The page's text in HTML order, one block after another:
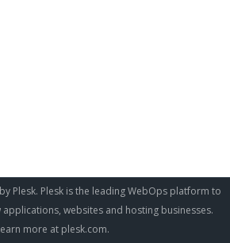
Plesk. Plesk is the leading WebOps platform to
websites and hosting businesses.
more at plesk.com.